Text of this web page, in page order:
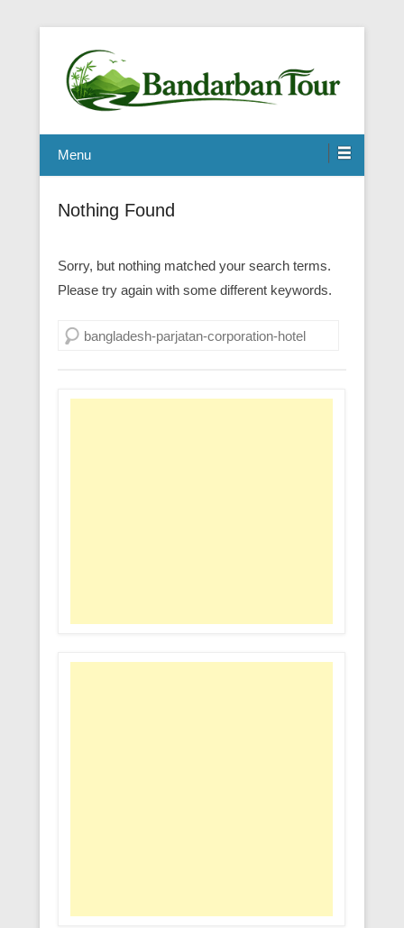
Menu
Nothing Found
Sorry, but nothing matched your search terms.
Please try again with some different keywords.
Search